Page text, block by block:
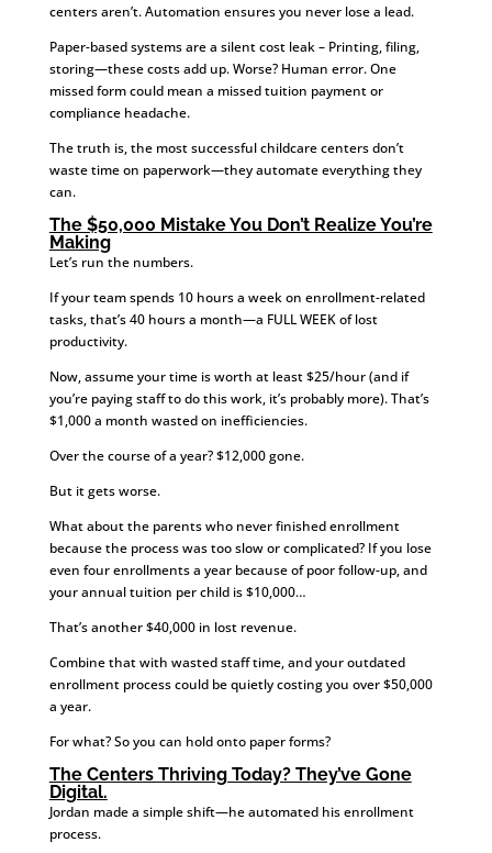
centers aren’t. Automation ensures you never lose a lead.
Paper-based systems are a silent cost leak – Printing, filing,
storing—these costs add up. Worse? Human error. One
missed form could mean a missed tuition payment or
compliance headache.
The truth is, the most successful childcare centers don’t
waste time on paperwork—they automate everything they
can.
The $50,000 Mistake You Don’t Realize You’re
Making
Let’s run the numbers.
If your team spends 10 hours a week on enrollment-related
tasks, that’s 40 hours a month—a FULL WEEK of lost
productivity.
Now, assume your time is worth at least $25/hour (and if
you’re paying staff to do this work, it’s probably more). That’s
$1,000 a month wasted on inefficiencies.
Over the course of a year? $12,000 gone.
But it gets worse.
What about the parents who never finished enrollment
because the process was too slow or complicated? If you lose
even four enrollments a year because of poor follow-up, and
your annual tuition per child is $10,000…
That’s another $40,000 in lost revenue.
Combine that with wasted staff time, and your outdated
enrollment process could be quietly costing you over $50,000
a year.
For what? So you can hold onto paper forms?
The Centers Thriving Today? They’ve Gone
Digital.
Jordan made a simple shift—he automated his enrollment
process.